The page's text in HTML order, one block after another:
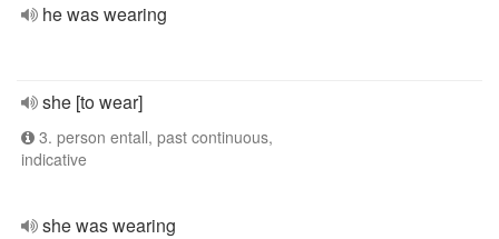
he was wearing
she [to wear]
3. person entall, past continuous,
indicative
she was wearing